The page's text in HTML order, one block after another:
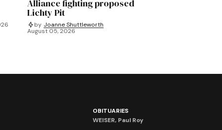
Alliance fighting proposed
Lichty Pit
by Joanne Shuttleworth
August 05, 2026
OBITUARIES
WEISER, Paul Roy